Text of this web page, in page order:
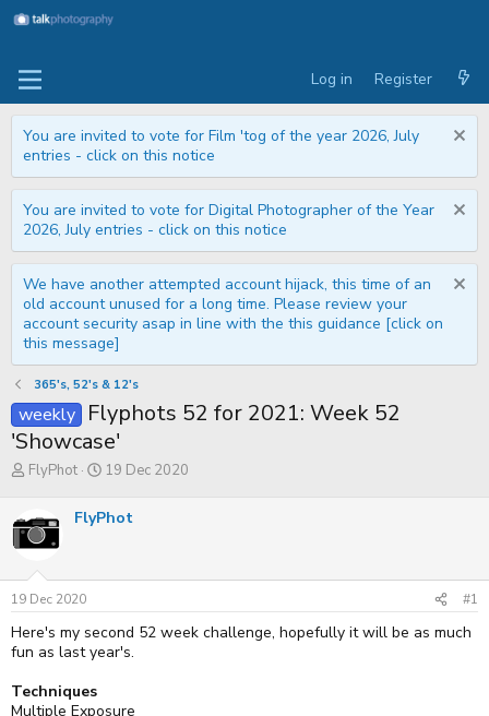
Log in Register
You are invited to vote for Film 'tog of the year 2026, July
entries - click on this notice
You are invited to vote for Digital Photographer of the Year
2026, July entries - click on this notice
We have another attempted account hijack, this time of an
old account unused for a long time. Please review your
account security asap in line with the this guidance [click on
this message]
365's, 52's & 12's
weekly
Flyphots 52 for 2021: Week 52
'Showcase'
T
e
a
s
t
a
r
t
e
FlyPhot
S
r
e
19 Dec 2020
FlyPhot
19 Dec 2020 #1
Here's my second 52 week challenge, hopefully it will be as much
fun as last year's.
Techniques
Multiple Exposure